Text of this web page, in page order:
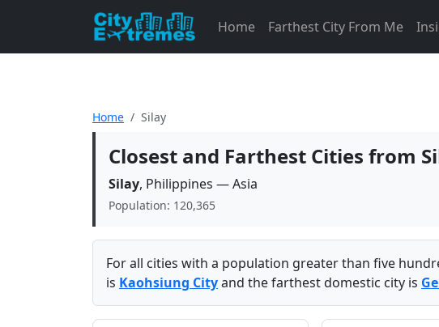
Home Farthest City From Me
Home Silay
Closest and Farthest Cities from
Silay, Philippines — Asia
Population: 120,365
For all cities with a population greater than five
is Kaohsiung Cityand the farthest domestic city is